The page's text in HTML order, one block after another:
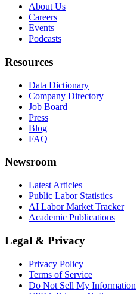
About Us
Careers
Events
Podcasts
Resources
Data Dictionary
Company Directory
Job Board
Press
Blog
FAQ
Newsroom
Latest Articles
Public Labor Statistics
AI Labor Market Tracker
Academic Publications
Legal & Privacy
Privacy Policy
Terms of Service
Do Not Sell My Information